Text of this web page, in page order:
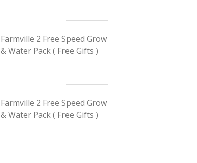
Farmville 2 Free Speed Grow
& Water Pack ( Free Gifts )
Farmville 2 Free Speed Grow
& Water Pack ( Free Gifts )